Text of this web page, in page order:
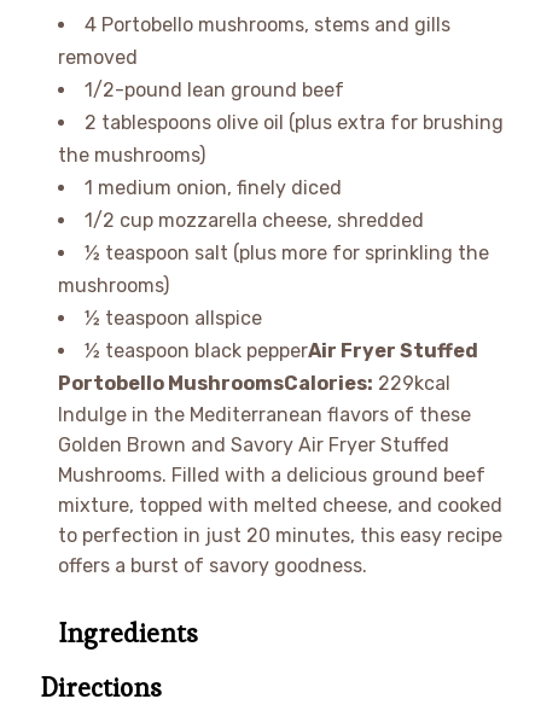
4 Portobello mushrooms, stems and gills
removed
1/2-pound lean ground beef
2 tablespoons olive oil (plus extra for brushing
the mushrooms)
1 medium onion, finely diced
1/2 cup mozzarella cheese, shredded
½ teaspoon salt (plus more for sprinkling the
mushrooms)
½ teaspoon allspice
½ teaspoon black pepperAir Fryer Stuffed
Portobello MushroomsCalories: 229kcal
Indulge in the Mediterranean flavors of these
Golden Brown and Savory Air Fryer Stuffed
Mushrooms. Filled with a delicious ground beef
mixture, topped with melted cheese, and cooked
to perfection in just 20 minutes, this easy recipe
offers a burst of savory goodness.
Ingredients
Directions